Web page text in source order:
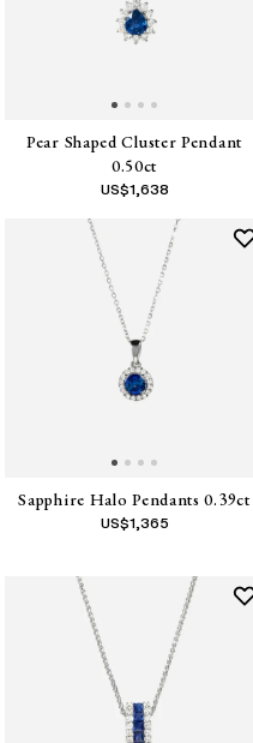
Pear Shaped Cluster Pendant
0.50ct
US$1,638
Sapphire Halo Pendants 0.39ct
US$1,365